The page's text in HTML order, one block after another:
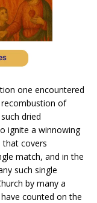
one encountered
of
dried
ignite a winnowing
that covers
match, and in the
such single
by many a
counted on the